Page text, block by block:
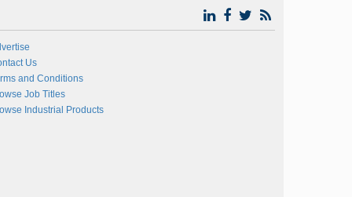
Us
and Conditions
Job Titles
Industrial Products